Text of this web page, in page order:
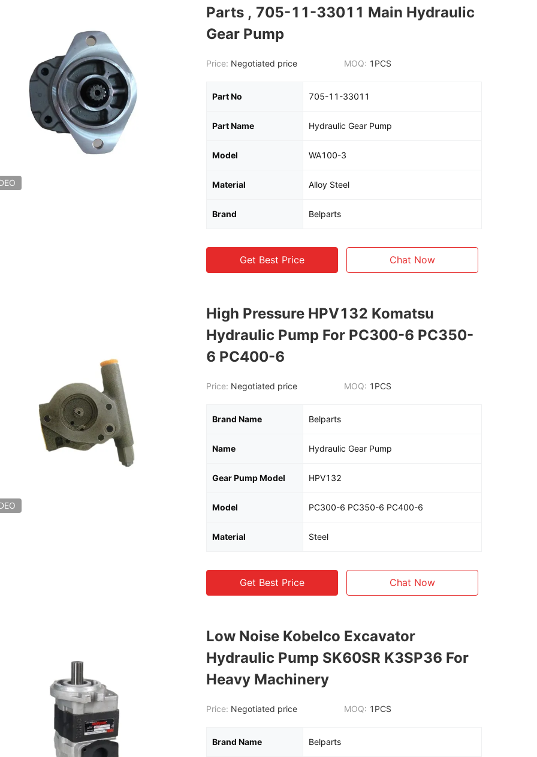
Parts , 705-11-33011 Main Hydraulic
Gear Pump
Price: Negotiated price MOQ: 1PCS
Part No 705-11-33011
Part Name Hydraulic Gear Pump
Model WA100-3
Material Alloy Steel
Brand Belparts
Get Best Price Chat Now
High Pressure HPV132 Komatsu
Hydraulic Pump For PC300-6 PC350-
6 PC400-6
Price: Negotiated price MOQ: 1PCS
Brand Name Belparts
Name Hydraulic Gear Pump
Gear Pump Model HPV132
Model PC300-6 PC350-6 PC400-6
Material Steel
Get Best Price Chat Now
Low Noise Kobelco Excavator
Hydraulic Pump SK60SR K3SP36 For
Heavy Machinery
Price: Negotiated price MOQ: 1PCS
Brand Name Belparts